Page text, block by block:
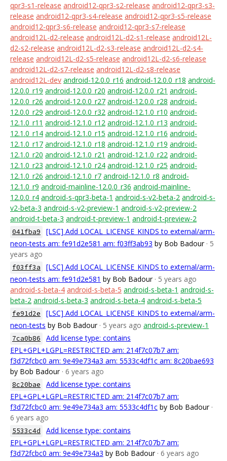
qpr3-s1-release android12-qpr3-s2-release android12-qpr3-s3-
release android12-qpr3-s4-release android12-qpr3-s5-release
android12-qpr3-s6-release android12-qpr3-s7-release
android12L-d2-release android12L-d2-s1-release android12L-
d2-s2-release android12L-d2-s3-release android12L-d2-s4-
release android12L-d2-s5-release android12L-d2-s6-release
android12L-d2-s7-release android12L-d2-s8-release
android12L-dev android-12.0.0_r16 android-12.0.0_r18 android-
12.0.0_r19 android-12.0.0_r20 android-12.0.0_r21 android-
12.0.0_r26 android-12.0.0_r27 android-12.0.0_r28 android-
12.0.0_r29 android-12.0.0_r32 android-12.1.0_r10 android-
12.1.0_r11 android-12.1.0_r12 android-12.1.0_r13 android-
12.1.0_r14 android-12.1.0_r15 android-12.1.0_r16 android-
12.1.0_r17 android-12.1.0_r18 android-12.1.0_r19 android-
12.1.0_r20 android-12.1.0_r21 android-12.1.0_r22 android-
12.1.0_r23 android-12.1.0_r24 android-12.1.0_r25 android-
12.1.0_r26 android-12.1.0_r7 android-12.1.0_r8 android-
12.1.0_r9 android-mainline-12.0.0_r36 android-mainline-
12.0.0_r4 android-s-qpr3-beta-1 android-s-v2-beta-2 android-s-
v2-beta-3 android-s-v2-preview-1 android-s-v2-preview-2
android-t-beta-3 android-t-preview-1 android-t-preview-2
041fba9
[LSC] Add LOCAL_LICENSE_KINDS to external/arm-
neon-tests am: fe91d2e581 am: f03ff3ab93 by Bob Badour · 5
years ago
f03ff3a
[LSC] Add LOCAL_LICENSE_KINDS to external/arm-
neon-tests am: fe91d2e581 by Bob Badour · 5 years ago
android-s-beta-4 android-s-beta-5 android-s-beta-1 android-s-
beta-2 android-s-beta-3 android-s-beta-4 android-s-beta-5
fe91d2e
[LSC] Add LOCAL_LICENSE_KINDS to external/arm-
neon-tests by Bob Badour · 5 years ago android-s-preview-1
7ca0b86
Add license type: contains
EPL+GPL+LGPL=RESTRICTED am: 214f7c07b7 am:
f3d72fcbc0 am: 9e49e734a3 am: 5533c4df1c am: 8c20bae693
by Bob Badour · 6 years ago
8c20bae
Add license type: contains
EPL+GPL+LGPL=RESTRICTED am: 214f7c07b7 am:
f3d72fcbc0 am: 9e49e734a3 am: 5533c4df1c by Bob Badour ·
6 years ago
5533c4d
Add license type: contains
EPL+GPL+LGPL=RESTRICTED am: 214f7c07b7 am:
f3d72fcbc0 am: 9e49e734a3 by Bob Badour · 6 years ago